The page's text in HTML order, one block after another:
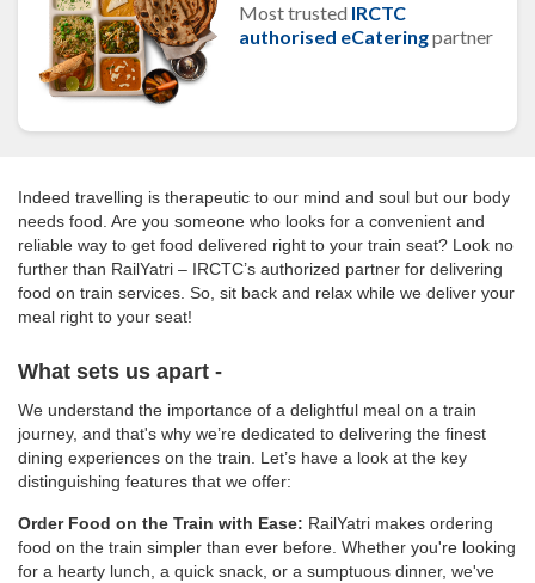
Most trusted IRCTC
authorised eCateringpartner
Indeed travelling is therapeutic to our mind and soul but our body
needs food. Are you someone who looks for a convenient and
reliable way to get food delivered right to your train seat? Look no
further than RailYatri – IRCTC’s authorized partner for delivering
food on train services. So, sit back and relax while we deliver your
meal right to your seat!
What sets us apart -
We understand the importance of a delightful meal on a train
journey, and that's why we’re dedicated to delivering the finest
dining experiences on the train. Let’s have a look at the key
distinguishing features that we offer:
Order Food on the Train with Ease: RailYatri makes ordering
food on the train simpler than ever before. Whether you're looking
for a hearty lunch, a quick snack, or a sumptuous dinner, we've